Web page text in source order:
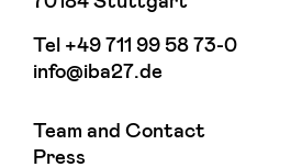
Tel +49 711 99 58 73-0
info@iba27.de
Team and Contact
Press